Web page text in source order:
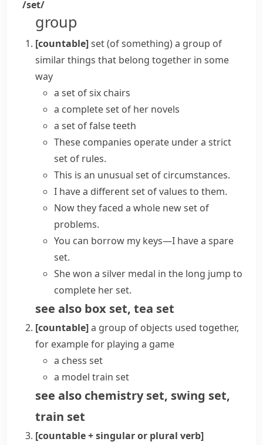
/set/
group
[countable]set (of something)a group of
similar things that belong together in some
way
a set of six chairs
a complete set of her novels
a set of false teeth
These companies operate under a strict
set of rules.
This is an unusual set of circumstances.
I have a differentset of values to them.
Now they faced a whole new set of
problems.
You can borrow my keys—I have a spare
set.
She won a silver medal in the long jump to
complete her set.
see also box set, tea set
[countable]a group of objects used together,
for example for playing a game
a chess set
a model train set
see also chemistry set, swing set,
train set
[countable + singular or plural verb]